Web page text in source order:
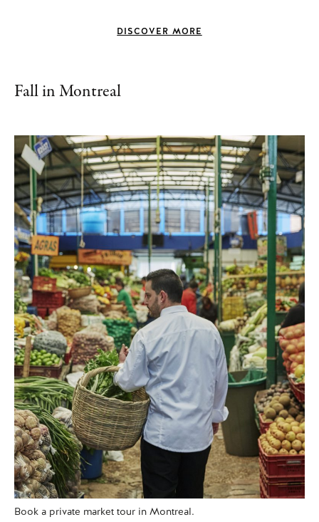
DISCOVER MORE
Fall in Montreal
Book a private market tour in Montreal.